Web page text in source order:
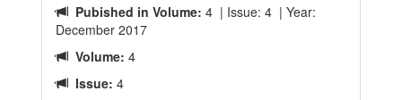
Pubished in Volume: 4 | Issue: 4 | Year:
December 2017
Volume: 4
Issue: 4